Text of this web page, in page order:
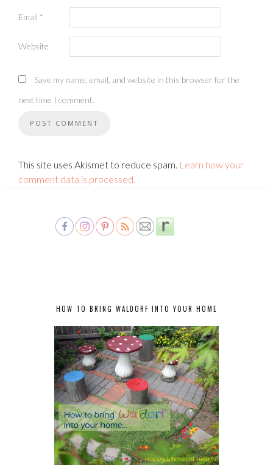
Email *
Website
Save my name, email, and website in this browser for the
next time I comment.
This site uses Akismet to reduce spam. Learn how your
comment data is processed.
HOW TO BRING WALDORF INTO YOUR HOME